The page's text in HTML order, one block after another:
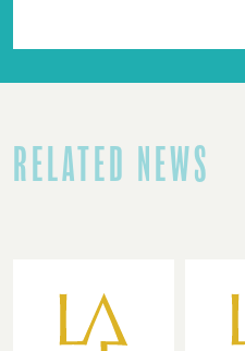
RELATED NEWS